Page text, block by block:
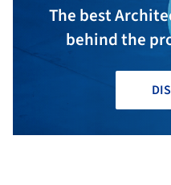
The best
behind the